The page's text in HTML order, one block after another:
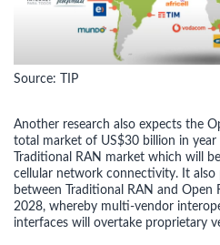
Source: TIP
Another research also expects the
total market of US$30 billion in
Traditional RAN market which will
cellular network connectivity. It
between Traditional RAN and Open
2028, whereby multi-vendor
interfaces will overtake proprietary